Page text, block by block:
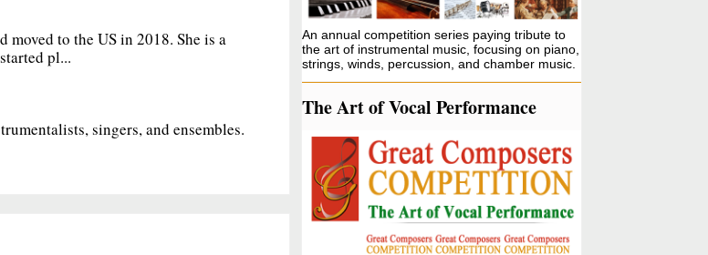
moved to the US in 2018. She is a
pl...
singers, and ensembles.
An annual competition series paying tribute to
the art of instrumental music, focusing on piano,
strings, winds, percussion, and chamber music.
The Art of Vocal Performance